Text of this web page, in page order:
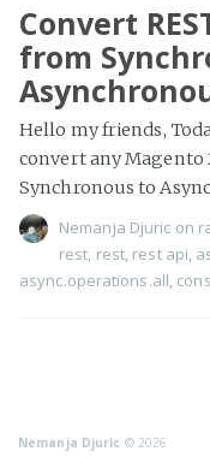
Convert
from
Hello my friends,
convert any Magento
Synchronous to
Nemanja Djuric on
rest, rest, rest api,
async.operations.all,
Nemanja Djuric © 2026